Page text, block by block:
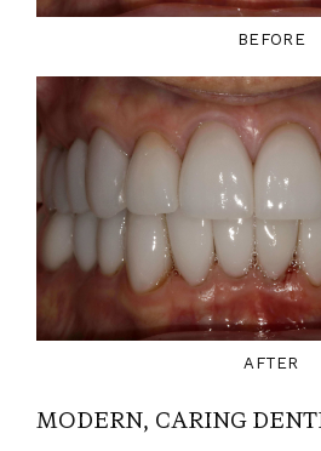
BEFORE
AFTER
MODERN, CARING